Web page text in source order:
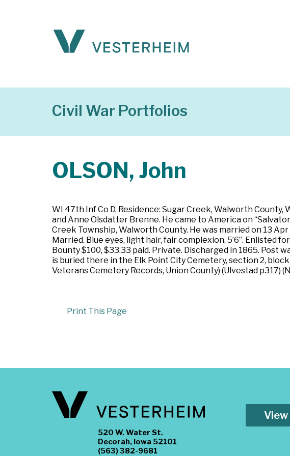
Civil War Portfolios
OLSON, John
WI 47th Inf Co D. Residence: Sugar Creek, Walworth County,
and Anne Olsdatter Brenne. He came to America on
Creek Township, Walworth County. He was married on 13
Married. Blue eyes, light hair, fair complexion, 5’6”. Enlisted
Bounty $100, $33.33 paid. Private. Discharged in 1865. Post
is buried there in the Elk Point City Cemetery, section 2, block
Veterans Cemetery Records, Union County) (Ulvestad p317)
Print This Page
520 W. Water St.
Decorah, Iowa 52101
(563) 382-9681